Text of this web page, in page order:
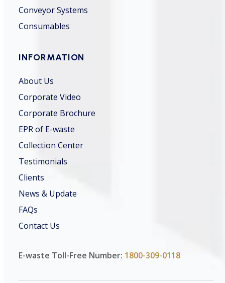
Conveyor Systems
Consumables
INFORMATION
About Us
Corporate Video
Corporate Brochure
EPR of E-waste
Collection Center
Testimonials
Clients
News & Update
FAQs
Contact Us
E-waste Toll-Free Number: 1800-309-0118